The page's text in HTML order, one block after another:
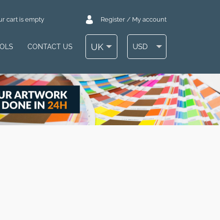
cart is empty Register / My account
CONTACT US UK USD